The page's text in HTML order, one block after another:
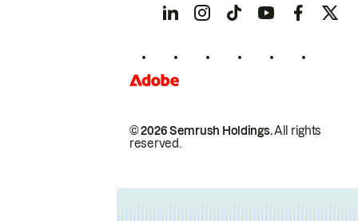
© 2026 Semrush Holdings.All rights
reserved.